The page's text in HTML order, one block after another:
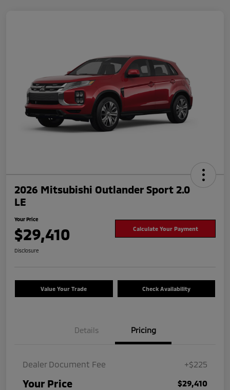
2026 Mitsubishi Outlander Sport 2.0
LE
Your Price
$29,410 Calculate Your Payment
Disclosure
Value Your Trade Check Availability
Details Pricing
Dealer Document Fee +$225
Your Price $29,410